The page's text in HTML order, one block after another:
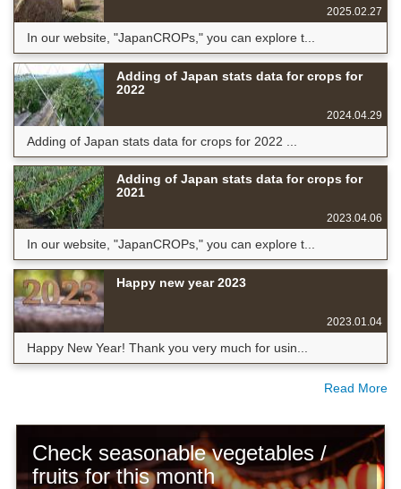
2025.02.27
In our website, "JapanCROPs," you can explore t...
Adding of Japan stats data for crops for
2022
2024.04.29
Adding of Japan stats data for crops for 2022 ...
Adding of Japan stats data for crops for
2021
2023.04.06
In our website, "JapanCROPs," you can explore t...
Happy new year 2023
2023.01.04
Happy New Year! Thank you very much for usin...
Read More
Check seasonable vegetables /
fruits for this month